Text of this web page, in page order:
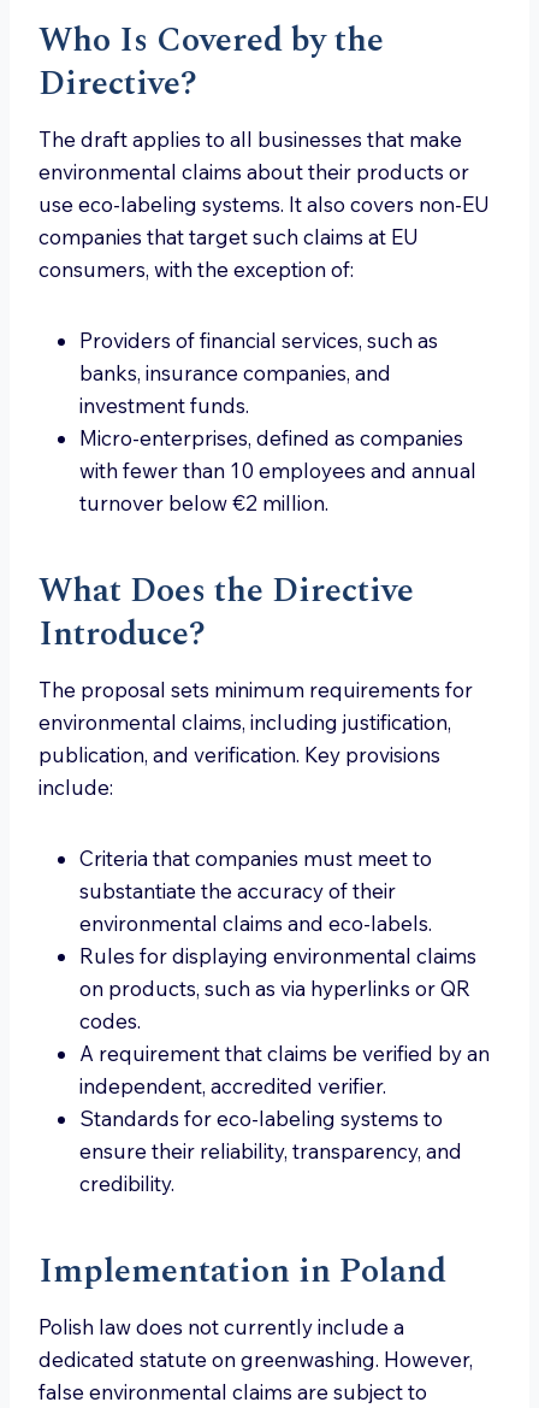
Who Is Covered by the
Directive?
The draft applies to all businesses that make
environmental claims about their products or
use eco-labeling systems. It also covers non-EU
companies that target such claims at EU
consumers, with the exception of:
Providers of financial services, such as
banks, insurance companies, and
investment funds.
Micro-enterprises, defined as companies
with fewer than 10 employees and annual
turnover below €2 million.
What Does the Directive
Introduce?
The proposal sets minimum requirements for
environmental claims, including justification,
publication, and verification. Key provisions
include:
Criteria that companies must meet to
substantiate the accuracy of their
environmental claims and eco-labels.
Rules for displaying environmental claims
on products, such as via hyperlinks or QR
codes.
A requirement that claims be verified by an
independent, accredited verifier.
Standards for eco-labeling systems to
ensure their reliability, transparency, and
credibility.
Implementation in Poland
Polish law does not currently include a
dedicated statute on greenwashing. However,
false environmental claims are subject to